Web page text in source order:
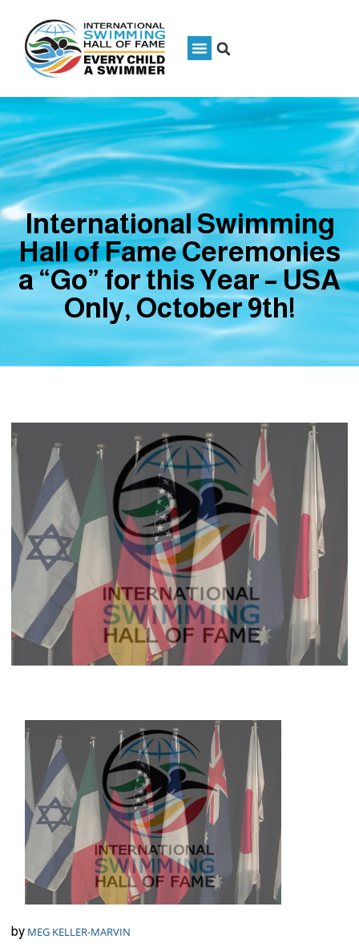
International Swimming
Hall of Fame Ceremonies
a “Go” for this Year – USA
Only, October 9th!
by MEG KELLER-MARVIN